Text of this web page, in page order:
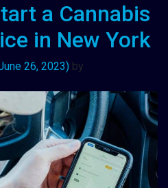
a Cannabis
in New York
26, 2023) by